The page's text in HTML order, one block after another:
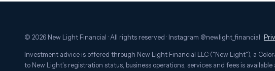
© 2026 New Light Financial · All rights reserved · Instagram @newlight_financial ·
Investment advice is offered through New Light Financial LLC ("New Light"), a
to New Light's registration status, business operations, services and fees is